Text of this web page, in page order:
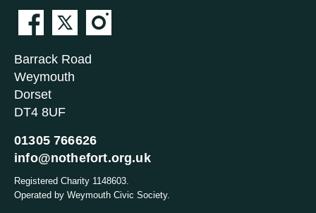
Barrack Road
Weymouth
Dorset
DT4 8UF
01305 766626
info@nothefort.org.uk
Registered Charity 1148603.
Operated by Weymouth Civic Society.